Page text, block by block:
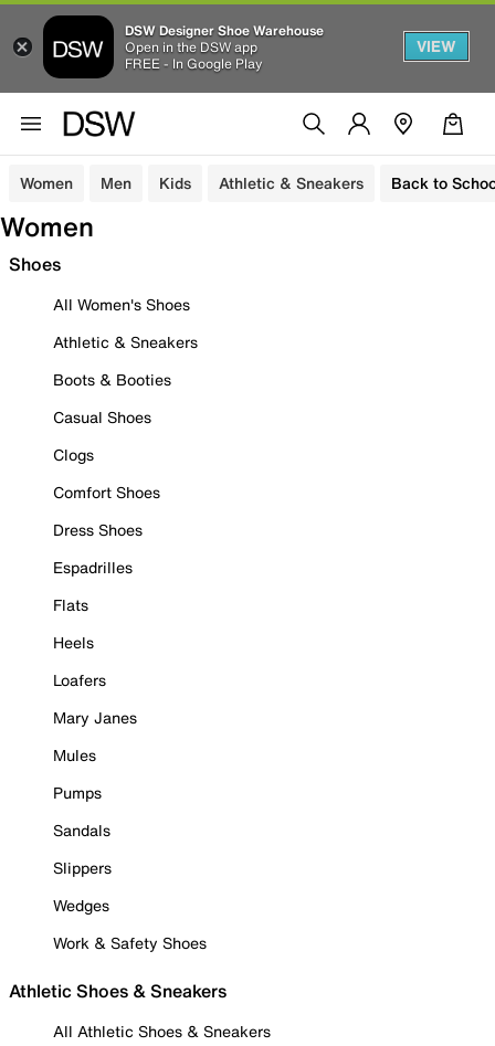
DSW Designer Shoe Warehouse
Open in the DSW app
FREE - In Google Play
VIEW
Women Men Kids Athletic & Sneakers Back to
Women
Shoes
All Women's Shoes
Athletic & Sneakers
Boots & Booties
Casual Shoes
Clogs
Comfort Shoes
Dress Shoes
Espadrilles
Flats
Heels
Loafers
Mary Janes
Mules
Pumps
Sandals
Slippers
Wedges
Work & Safety Shoes
Athletic Shoes & Sneakers
All Athletic Shoes & Sneakers